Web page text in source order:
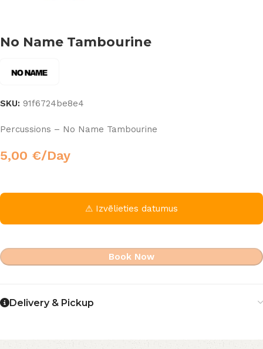
No Name Tambourine
SKU: 91f6724be8e4
Percussions – No Name Tambourine
5,00 €/Day
⚠ Izvēlieties datumus
Book Now
Delivery & Pickup